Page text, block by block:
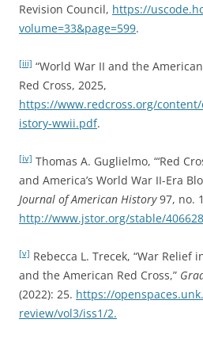
Revision Council, https://
volume=33&page=599.
[iii] “World War II and the
Red Cross, 2025,
https://www.redcross.org/
istory-wwii.pdf.
[iv] Thomas A. Guglielmo, “‘Red
and America’s World War II-Era
Journal of American History97, no.
http://www.jstor.org/stable/
[v] Rebecca L. Trecek, “War Relief
and the American Red Cross,”
(2022): 25. https://
review/vol3/iss1/2.